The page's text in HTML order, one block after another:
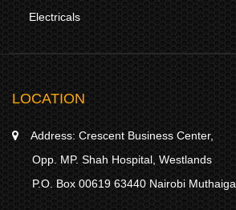
Electricals
LOCATION
Address: Crescent Business Center,
Opp. MP. Shah Hospital, Westlands
P.O. Box 00619 63440 Nairobi Muthaiga